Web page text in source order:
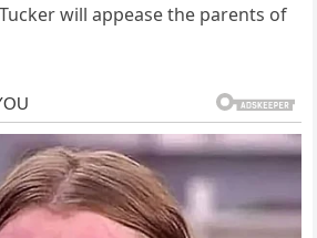
will appease the parents of